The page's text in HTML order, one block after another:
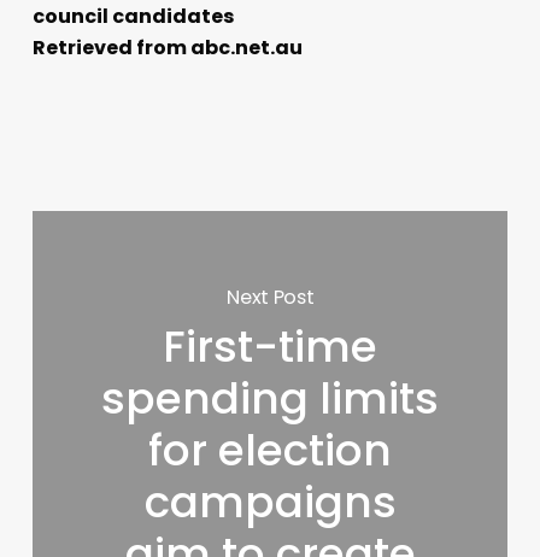
council candidates
Retrieved from abc.net.au
Next Post
First-time
spending limits
for election
campaigns